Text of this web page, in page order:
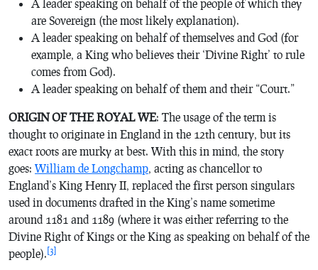
A leader speaking on behalf of the people of which they
are Sovereign (the most likely explanation).
A leader speaking on behalf of themselves and God (for
example, a King who believes their ‘Divine Right’ to rule
comes from God).
A leader speaking on behalf of them and their “Court.”
ORIGIN OF THE ROYAL WE: The usage of the term is
thought to originate in England in the 12th century, but its
exact roots are murky at best. With this in mind, the story
goes: William de Longchamp, acting as chancellor to
England’s King Henry II, replaced the first person singulars
used in documents drafted in the King’s name sometime
around 1181 and 1189 (where it was either referring to the
Divine Right of Kings or the King as speaking on behalf of the
people). [3]